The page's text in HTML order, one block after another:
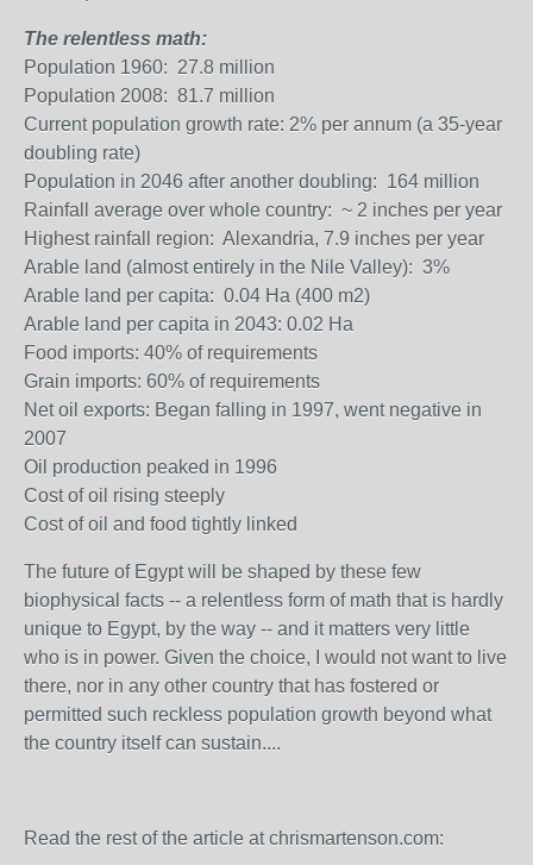
The relentless math:
Population 1960: 27.8 million
Population 2008: 81.7 million
Current population growth rate: 2% per annum (a 35-year
doubling rate)
Population in 2046 after another doubling: 164 million
Rainfall average over whole country: ~ 2 inches per year
Highest rainfall region: Alexandria, 7.9 inches per year
Arable land (almost entirely in the Nile Valley): 3%
Arable land per capita: 0.04 Ha (400 m2)
Arable land per capita in 2043: 0.02 Ha
Food imports: 40% of requirements
Grain imports: 60% of requirements
Net oil exports: Began falling in 1997, went negative in
2007
Oil production peaked in 1996
Cost of oil rising steeply
Cost of oil and food tightly linked
The future of Egypt will be shaped by these few
biophysical facts -- a relentless form of math that is hardly
unique to Egypt, by the way -- and it matters very little
who is in power. Given the choice, I would not want to live
there, nor in any other country that has fostered or
permitted such reckless population growth beyond what
the country itself can sustain....
Read the rest of the article at chrismartenson.com: